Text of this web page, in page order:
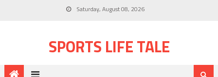
Saturday, August 08, 2026
SPORTS LIFE TALE